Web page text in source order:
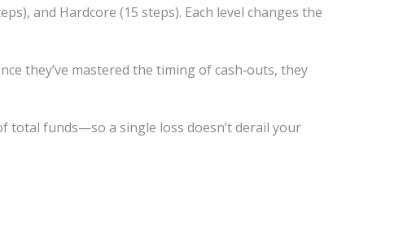
and Hardcore (15 steps). Each level changes the
they’ve mastered the timing of cash‑outs, they
total funds—so a single loss doesn’t derail your